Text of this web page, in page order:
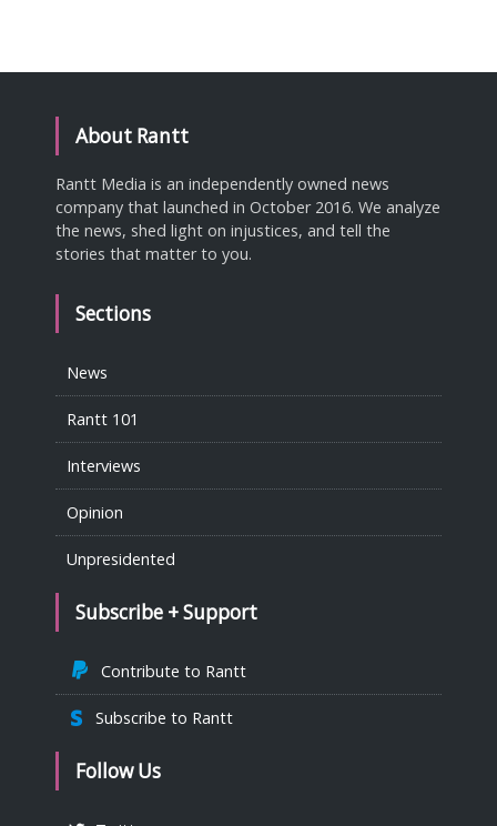
About Rantt
Rantt Media is an independently owned news
company that launched in October 2016. We analyze
the news, shed light on injustices, and tell the
stories that matter to you.
Sections
News
Rantt 101
Interviews
Opinion
Unpresidented
Subscribe + Support
Contribute to Rantt
Subscribe to Rantt
Follow Us